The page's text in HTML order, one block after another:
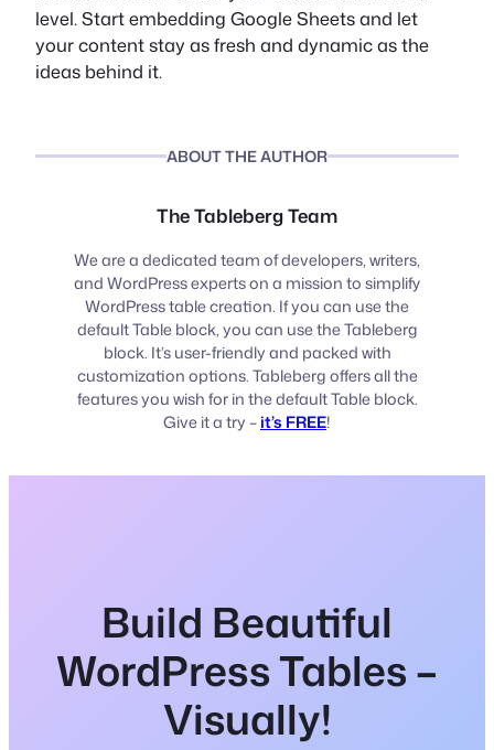
level. Start embedding Google Sheets and let
your content stay as fresh and dynamic as the
ideas behind it.
ABOUT THE AUTHOR
The Tableberg Team
We are a dedicated team of developers, writers,
and WordPress experts on a mission to simplify
WordPress table creation. If you can use the
default Table block, you can use the Tableberg
block. It’s user-friendly and packed with
customization options. Tableberg offers all the
features you wish for in the default Table block.
Give it a try –it’s FREE!
Build Beautiful
WordPress Tables –
Visually!